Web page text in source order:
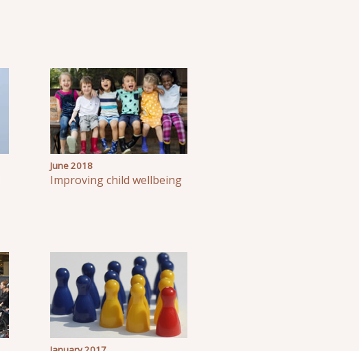
June 2018
Improving child wellbeing